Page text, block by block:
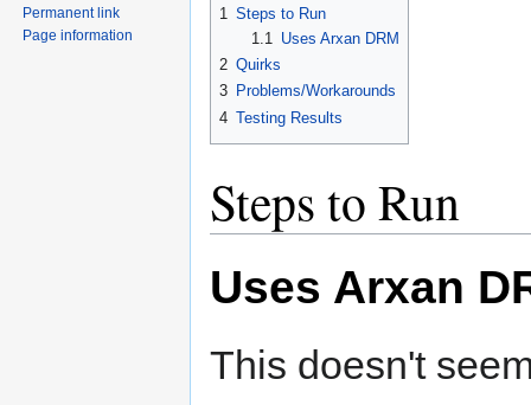
navigation
1 Steps to Run
1.1
Uses Arxan DRM
2 Quirks
3 Problems/Workarounds
4 Testing Results
Steps to Run
Uses Arxan
This doesn't
Permanent link
Page information